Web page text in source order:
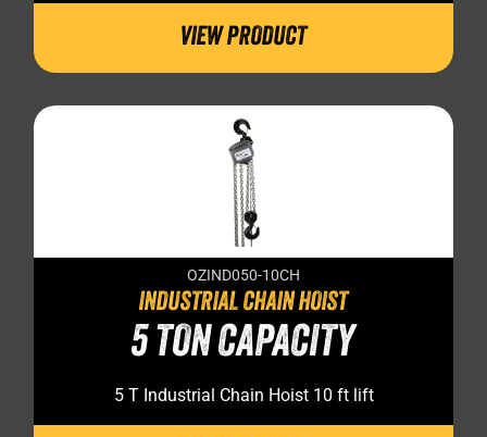
VIEW PRODUCT
OZIND050-10CH
INDUSTRIAL CHAIN HOIST
5 TON CAPACITY
5 T Industrial Chain Hoist 10 ft lift